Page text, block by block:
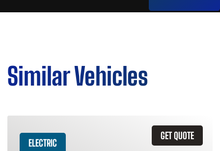
Similar Vehicles
GET QUOTE
ELECTRIC